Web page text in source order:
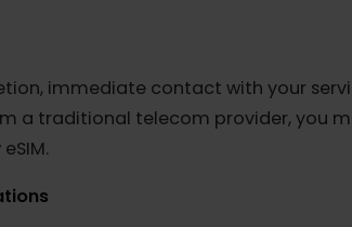
typically restricted from accessing
is under this category, resolving